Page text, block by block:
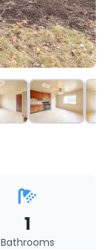
1
Bathrooms